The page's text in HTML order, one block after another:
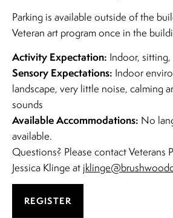
Parking is available outside of the
Veteran art program once in the
Activity Expectation: Indoor,
Sensory Expectations: Indoor
landscape, very little noise, calming
sounds
Available Accommodations: No
available.
Questions? Please contact Veterans
Jessica Klinge at
REGISTER